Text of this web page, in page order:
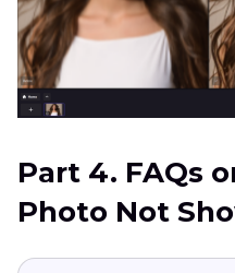
Part 4. FAQs
Photo Not